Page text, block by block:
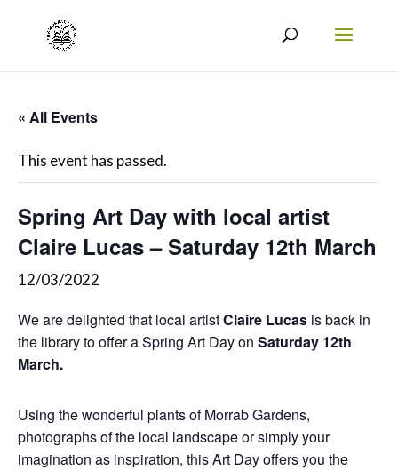
« All Events
This event has passed.
Spring Art Day with local artist
Claire Lucas – Saturday 12th March
12/03/2022
We are delighted that local artistClaire Lucas is back in
the library to offer a Spring Art Day on Saturday 12th
March.
Using the wonderful plants of Morrab Gardens,
photographs of the local landscape or simply your
imagination as inspiration, this Art Day offers you the